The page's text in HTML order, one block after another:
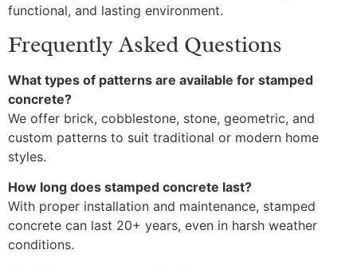
functional, and lasting environment.
Frequently Asked Questions
What types of patterns are available for stamped
concrete?
We offer brick, cobblestone, stone, geometric, and
custom patterns to suit traditional or modern home
styles.
How long does stamped concrete last?
With proper installation and maintenance, stamped
concrete can last 20+ years, even in harsh weather
conditions.